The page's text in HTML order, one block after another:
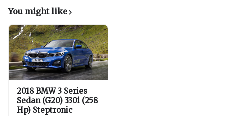
You might like
2018 BMW 3 Series
Sedan (G20) 330i (258
Hp) Steptronic